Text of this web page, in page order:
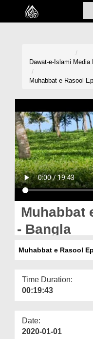
Home
Volunteer Portal
Rohani Ilaj
Donation
Blog
Magazine
Dawat-e-Islami Media
Muhabbat e Rasool
Muhabbat
- Bangla
Muhabbat e Rasool
Time Duration:
00:19:43
Date:
2020-01-01